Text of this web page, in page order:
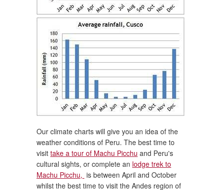
Our climate charts will give you an idea of the
weather conditions of Peru. The best time to
visit take a tour of Machu Picchu and Peru's
cultural sights, or complete an lodge trek to
Machu Picchu, is between April and October
whilst the best time to visit the Andes region of